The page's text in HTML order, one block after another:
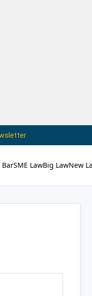
BarSME LawBig LawNew